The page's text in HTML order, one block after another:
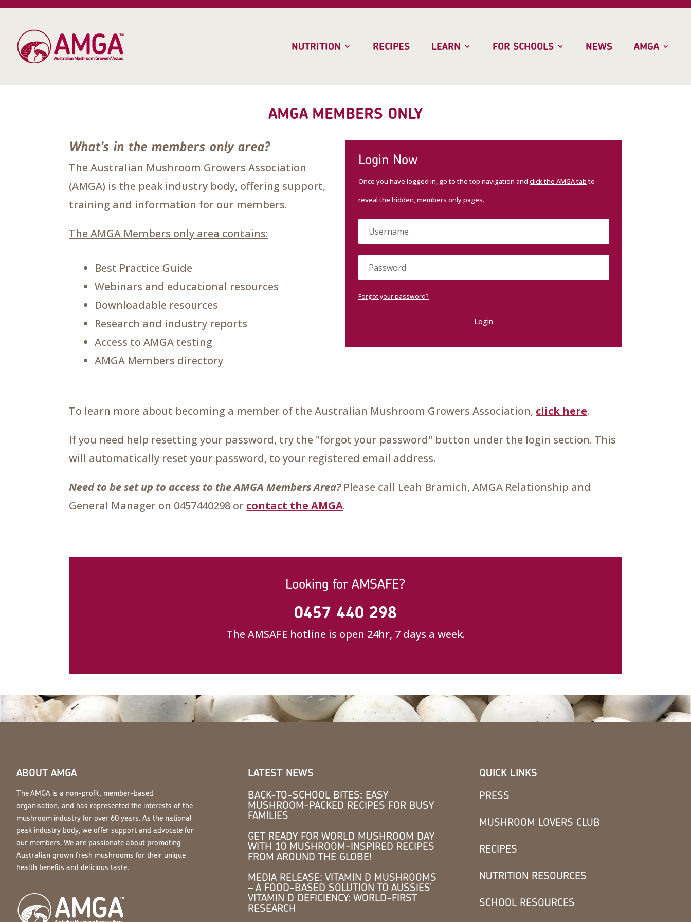
NUTRITION RECIPES LEARN FOR SCHOOLS NEWS AMGA
AMGA MEMBERS ONLY
What's in the members only area?
The Australian Mushroom Growers Association
(AMGA) is the peak industry body, offering support,
training and information for our members.
The AMGA Members only area contains:
Best Practice Guide
Webinars and educational resources
Downloadable resources
Research and industry reports
Access to AMGA testing
AMGA Members directory
Login Now
Once you have logged in, go to the top navigation and click the AMGA tabto
reveal the hidden, members only pages.
Forgot your password?
Login
To learn more about becoming a member of the Australian Mushroom Growers Association, click here.
If you need help resetting your password, try the "forgot your password" button under the login section. This
will automatically reset your password, to your registered email address.
Need to be set up to access to the AMGA Members Area?Please call Leah Bramich, AMGA Relationship and
General Manager on 0457440298 or contact the AMGA.
Looking for AMSAFE?
0457 440 298
The AMSAFE hotline is open 24hr, 7 days a week.
ABOUT AMGA
The AMGA is a non-profit, member-based
organisation, and has represented the interests of the
mushroom industry for over 60 years. As the national
peak industry body, we offer support and advocate for
our members. We are passionate about promoting
Australian grown fresh mushrooms for their unique
health benefits and delicious taste.
LATEST NEWS
BACK-TO-SCHOOL BITES: EASY
MUSHROOM-PACKED RECIPES FOR BUSY
FAMILIES
GET READY FOR WORLD MUSHROOM DAY
WITH 10 MUSHROOM-INSPIRED RECIPES
FROM AROUND THE GLOBE!
MEDIA RELEASE: VITAMIN D MUSHROOMS
– A FOOD-BASED SOLUTION TO AUSSIES’
VITAMIN D DEFICIENCY: WORLD-FIRST
RESEARCH
QUICK LINKS
PRESS
MUSHROOM LOVERS CLUB
RECIPES
NUTRITION RESOURCES
SCHOOL RESOURCES